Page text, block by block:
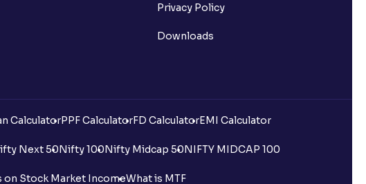
Privacy Policy
Downloads
CalculatorPPF CalculatorFD CalculatorEMI Calculator
Next 50Nifty 100Nifty Midcap 50NIFTY MIDCAP 100
on Stock Market IncomeWhat is MTF